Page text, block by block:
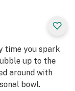
time you spark
up to the
around with
bowl.